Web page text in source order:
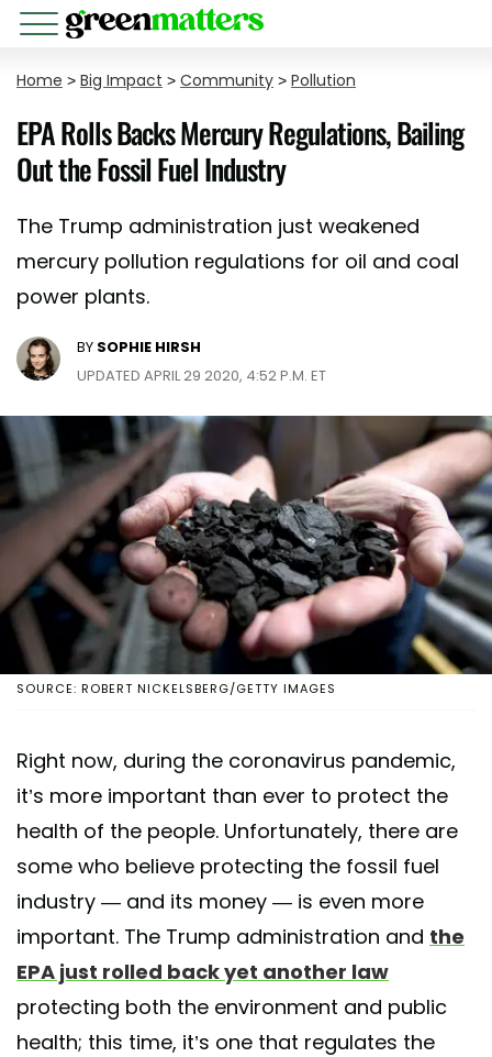
Home > Big Impact > Community > Pollution
EPA Rolls Backs Mercury Regulations, Bailing
Out the Fossil Fuel Industry
The Trump administration just weakened
mercury pollution regulations for oil and coal
power plants.
BY SOPHIE HIRSH
UPDATED APRIL 29 2020, 4:52 P.M. ET
SOURCE: ROBERT NICKELSBERG/GETTY IMAGES
Right now, during the coronavirus pandemic,
it’s more important than ever to protect the
health of the people. Unfortunately, there are
some who believe protecting the fossil fuel
industry — and its money — is even more
important. The Trump administration and the
EPA just rolled back yet another law
protecting both the environment and public
health; this time, it’s one that regulates the